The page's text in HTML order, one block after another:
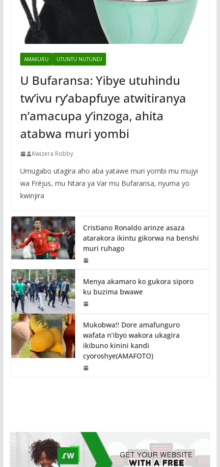
AMAKURU UTUNTU NUTUNDI
U Bufaransa: Yibye utuhindu
tw’ivu ry’abapfuye atwitiranya
n’amacupa y’inzoga, ahita
atabwa muri yombi
Kwizera Robby
Umugabo utagira aho aba yatawe muri yombi mu mujyi
wa Fréjus, mu Ntara ya Var mu Bufaransa, nyuma yo
kwinjira
Cristiano Ronaldo arinze asaza
atarakora ikintu gikorwa na benshi
muri ruhago
Menya akamaro ko gukora siporo
ku buzima bwawe
Mukobwa!! Dore amafunguro
wafata n’ibyo wakora ukagira
ikibuno kinini kandi
cyoroshye(AMAFOTO)